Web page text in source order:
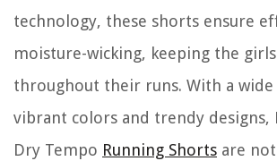
technology, these shorts ensure
moisture-wicking, keeping the
throughout their runs. With a
vibrant colors and trendy designs,
Dry Tempo Running Shorts are